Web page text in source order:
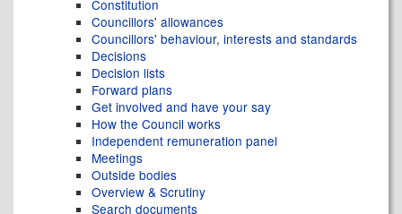
Constitution
Councillors' allowances
Councillors' behaviour, interests and standards
Decisions
Decision lists
Forward plans
Get involved and have your say
How the Council works
Independent remuneration panel
Meetings
Outside bodies
Overview & Scrutiny
Search documents